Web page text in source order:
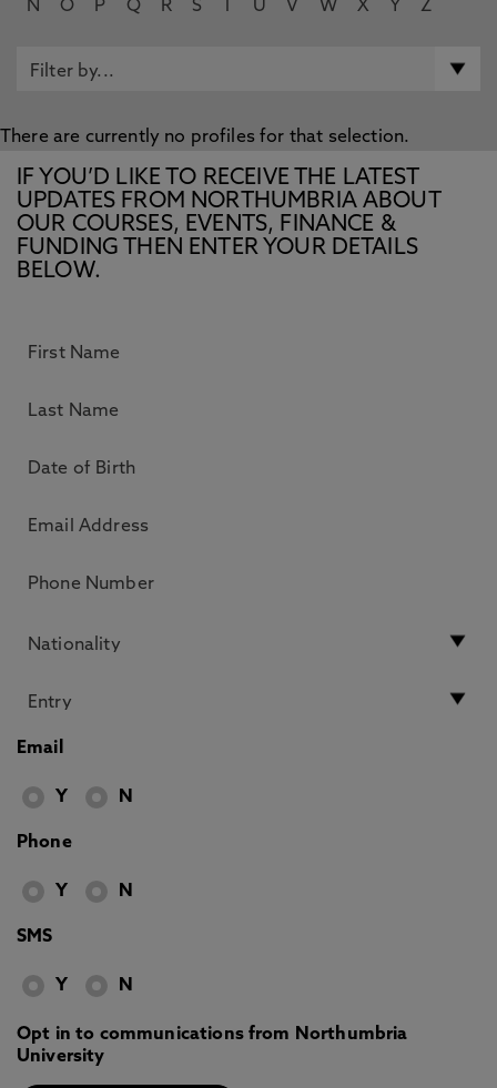
N O P Q R S U V W X Y Z
There are currently no profiles for that selection.
IF YOU’D LIKE TO RECEIVE THE LATEST
UPDATES FROM NORTHUMBRIA ABOUT
OUR COURSES, EVENTS, FINANCE &
FUNDING THEN ENTER YOUR DETAILS
BELOW.
Email
Y N
Phone
Y N
SMS
Y N
Opt in to communications from Northumbria
University